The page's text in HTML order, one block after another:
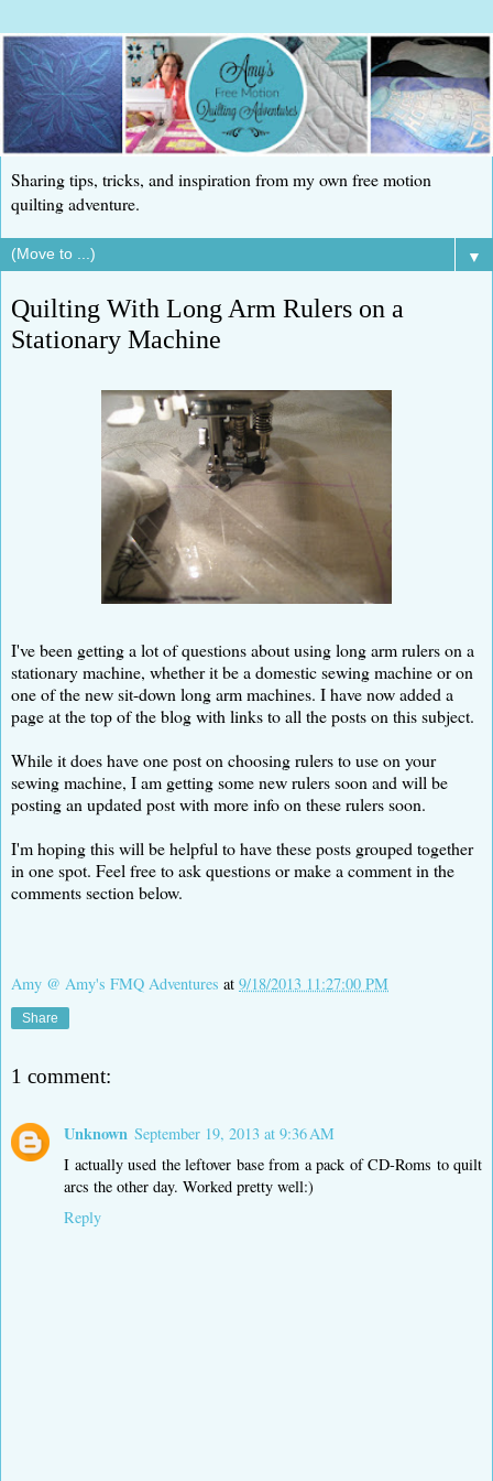
Sharing tips, tricks, and inspiration from my own free motion
quilting adventure.
▼
Quilting With Long Arm Rulers on a
Stationary Machine
I've been getting a lot of questions about using long arm rulers on a
stationary machine, whether it be a domestic sewing machine or on
one of the new sit-down long arm machines. I have now added a
page at the top of the blog with links to all the posts on this subject.
While it does have one post on choosing rulers to use on your
sewing machine, I am getting some new rulers soon and will be
posting an updated post with more info on these rulers soon.
I'm hoping this will be helpful to have these posts grouped together
in one spot. Feel free to ask questions or make a comment in the
comments section below.
Amy @ Amy's FMQ Adventures at 9/18/2013 11:27:00 PM
Share
1 comment:
Unknown September 19, 2013 at 9:36 AM
I actually used the leftover base from a pack of CD-Roms to quilt
arcs the other day. Worked pretty well:)
Reply